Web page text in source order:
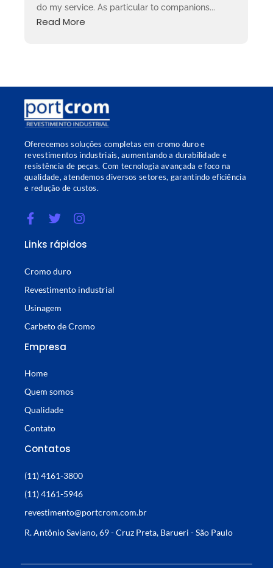
do my service. As particular to companions...
Read More
Oferecemos soluções completas em cromo duro e
revestimentos industriais, aumentando a durabilidade e
resistência de peças. Com tecnologia avançada e foco na
qualidade, atendemos diversos setores, garantindo eficiência
e redução de custos.
Links rápidos
Cromo duro
Revestimento industrial
Usinagem
Carbeto de Cromo
Empresa
Home
Quem somos
Qualidade
Contato
Contatos
(11) 4161-3800
(11) 4161-5946
revestimento@portcrom.com.br
R. Antônio Saviano, 69 - Cruz Preta, Barueri - São Paulo